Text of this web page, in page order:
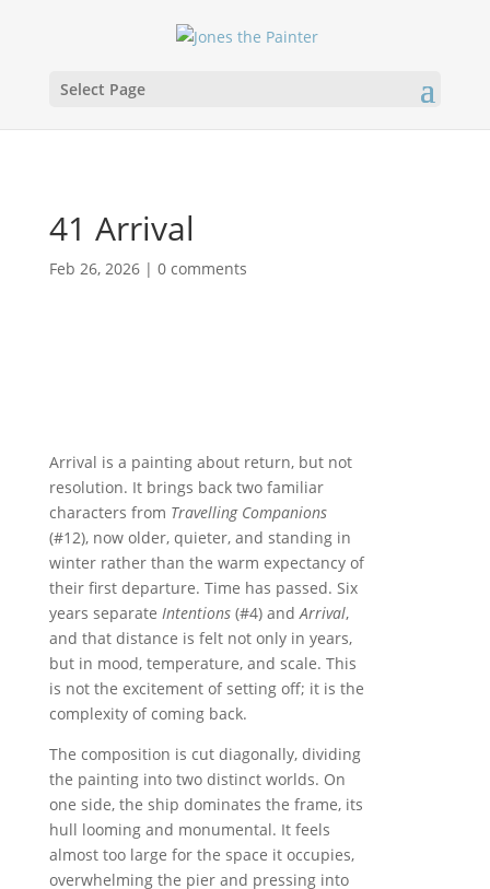
Select Page
41 Arrival
Feb 26, 2026| 0 comments
Arrival is a painting about return, but not
resolution. It brings back two familiar
characters from Travelling Companions
(#12), now older, quieter, and standing in
winter rather than the warm expectancy of
their first departure. Time has passed. Six
years separate Intentions(#4) andArrival,
and that distance is felt not only in years,
but in mood, temperature, and scale. This
is not the excitement of setting off; it is the
complexity of coming back.
The composition is cut diagonally, dividing
the painting into two distinct worlds. On
one side, the ship dominates the frame, its
hull looming and monumental. It feels
almost too large for the space it occupies,
overwhelming the pier and pressing into